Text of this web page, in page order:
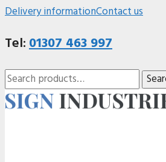
Delivery informationContact us
Tel:01307 463 997
Search
for: